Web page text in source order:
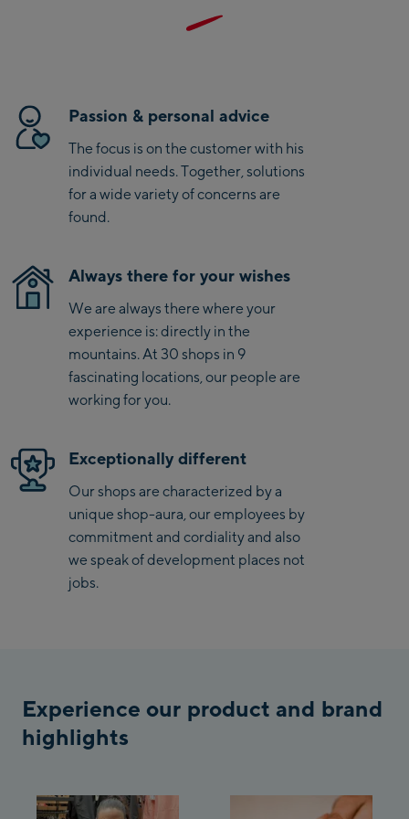
Talstation / Valley
station
CityXPress Talstation /
Valley station
AreitXpress Talstation /
Valley station
Drive-in Areit III
station
Saalfelden:
Saalfelden
Saalbach:
Saalbach Life.Style
Saalbach Zentrum
Kohlmaisbahn
Saalbach Ski-Service
Center
Viehhofen Talstation
/Valley station
Mayrhofen:
Mayrhofen Zentrum
/ Valley station
Passion & personal advice
The focus is on the customer with his
individual needs. Together, solutions
for a wide variety of concerns are
found.
Always there for your wishes
We are always there where your
experience is: directly in the
mountains. At 30 shops in 9
fascinating locations, our people are
working for you.
Exceptionally different
Our shops are characterized by a
unique shop-aura, our employees by
commitment and cordiality and also
we speak of development places not
jobs.
Experience our product and brand
highlights